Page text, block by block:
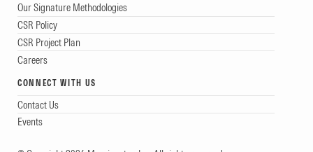
Our Signature Methodologies
CSR Policy
CSR Project Plan
Careers
CONNECT WITH US
Contact Us
Events